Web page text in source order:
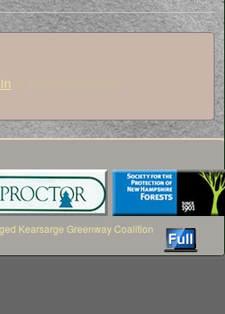
Kearsarge Greenway Coalition